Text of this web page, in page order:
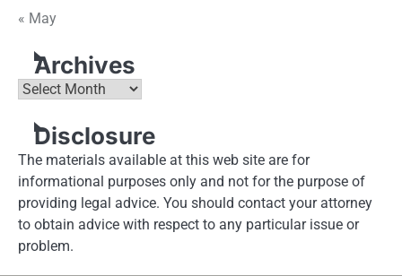
« May
Archives
Archives
Disclosure
The materials available at this web site are for
informational purposes only and not for the purpose of
providing legal advice. You should contact your attorney
to obtain advice with respect to any particular issue or
problem.